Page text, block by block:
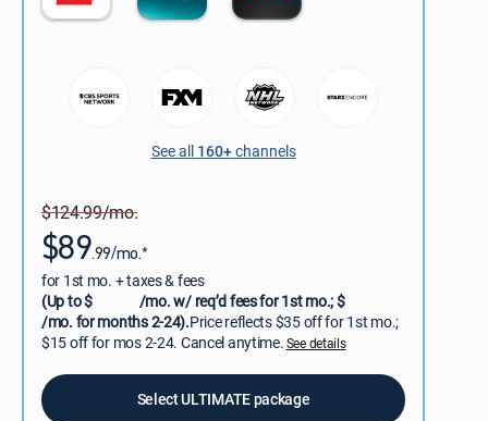
See all 160+channels
$124.99/mo.
$89.99/mo.*
for 1st mo. + taxes & fees
(Up to $
/mo. w/ req’d fees for 1st mo.; $
/mo. for months 2-24).Price reflects $35 off for 1st mo.;
$15 off for mos 2-24. Cancel anytime.See details
Select ULTIMATE package